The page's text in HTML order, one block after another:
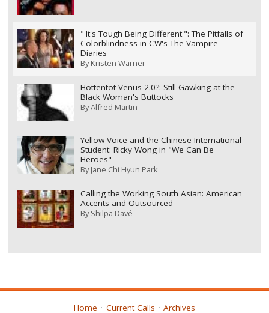
"'It's Tough Being Different'": The Pitfalls of
Colorblindness in CW's The Vampire
Diaries
ByKristen Warner
Hottentot Venus 2.0?: Still Gawking at the
Black Woman's Buttocks
ByAlfred Martin
Yellow Voice and the Chinese International
Student: Ricky Wong in "We Can Be
Heroes"
ByJane Chi Hyun Park
Calling the Working South Asian: American
Accents and Outsourced
ByShilpa Davé
Home Current Calls Archives